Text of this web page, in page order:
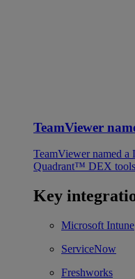
TeamViewer
TeamViewer named
Quadrant™ DEX
Key
Microsoft Intune
ServiceNow
Freshworks